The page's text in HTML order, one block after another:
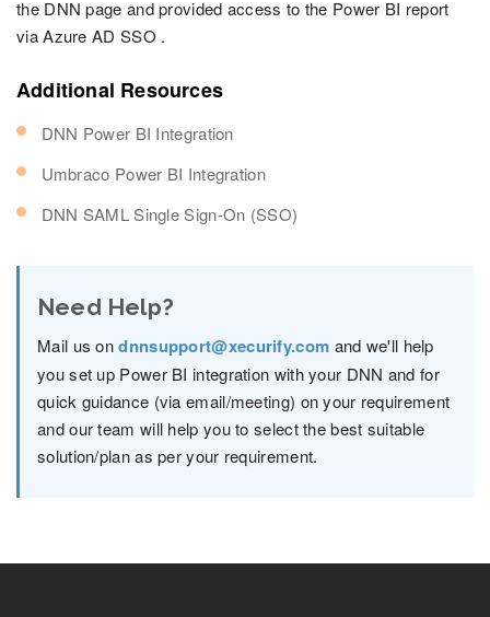
the DNN page and provided access to the Power BI report
via Azure AD SSO .
Additional Resources
DNN Power BI Integration
Umbraco Power BI Integration
DNN SAML Single Sign-On (SSO)
Need Help?
Mail us ondnnsupport@xecurify.com and we'll help
you set up Power BI integration with your DNN and for
quick guidance (via email/meeting) on your requirement
and our team will help you to select the best suitable
solution/plan as per your requirement.